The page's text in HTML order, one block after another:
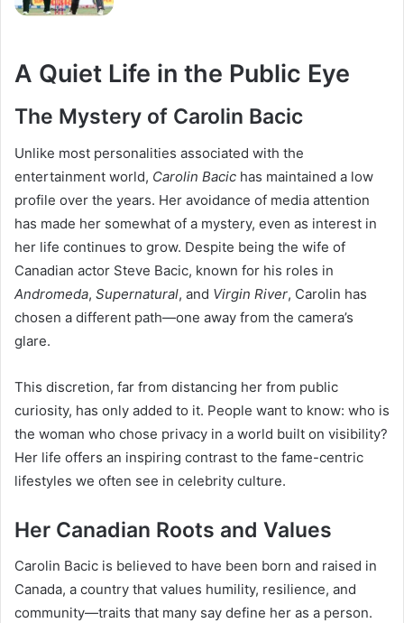
A Quiet Life in the Public Eye
The Mystery of Carolin Bacic
Unlike most personalities associated with the
entertainment world, Carolin Bacic has maintained a low
profile over the years. Her avoidance of media attention
has made her somewhat of a mystery, even as interest in
her life continues to grow. Despite being the wife of
Canadian actor Steve Bacic, known for his roles in
Andromeda, Supernatural, and Virgin River, Carolin has
chosen a different path—one away from the camera’s
glare.
This discretion, far from distancing her from public
curiosity, has only added to it. People want to know: who is
the woman who chose privacy in a world built on visibility?
Her life offers an inspiring contrast to the fame-centric
lifestyles we often see in celebrity culture.
Her Canadian Roots and Values
Carolin Bacic is believed to have been born and raised in
Canada, a country that values humility, resilience, and
community—traits that many say define her as a person.